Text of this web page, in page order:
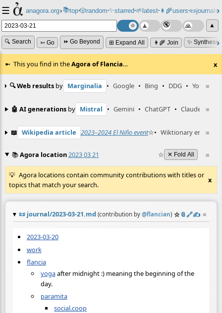
☰ anagora.org›📚top⸱🎲️random⸱✨starred⸱🌱latest⸱👩‍🌾users⸱📜journals⸱
▲
🔍 Search ➳ Go ⏩ Go Beyond ⊞ Expand All 👩‍🌾 Join ✨
This you find in theAgora of Flancia… x
≡
🔍 Web results by Marginalia • Google • Bing • DDG • YouTube
≡
🤖 AI generations by Mistral • Gemini • ChatGPT • Claude
≡
📖 Wikipedia article 2023–2024 El Niño event☆• Wiktionary entry
≡
📚Agora location2023 03 21 ☆ ✕ Fold All
Agora locations contain community contributions with titles or
topics that match your search.
x
📜 journal/2023-03-21.md (contribution by @flancian) ☆📎️🔗✍️ ≡
2023-03-20
work
flancia
yogaafter midnight :) meaning the beginning of the
day.
paramita
social.coop